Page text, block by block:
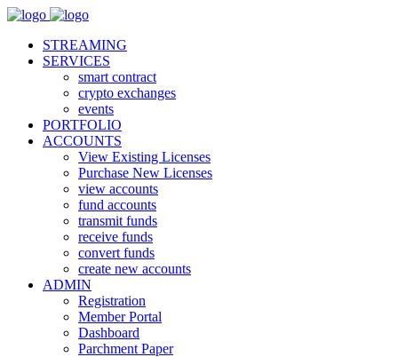
STREAMING
SERVICES
smart contract
crypto exchanges
events
PORTFOLIO
ACCOUNTS
View Existing Licenses
Purchase New Licenses
view accounts
fund accounts
transmit funds
receive funds
convert funds
create new accounts
ADMIN
Registration
Member Portal
Dashboard
Parchment Paper